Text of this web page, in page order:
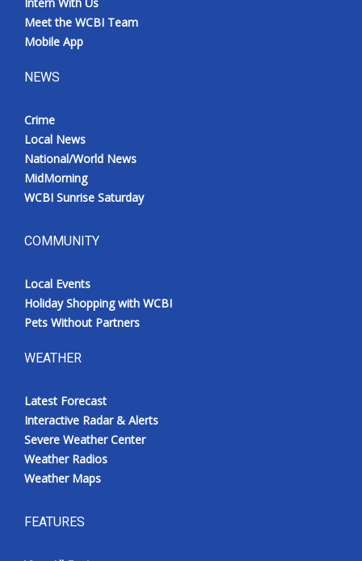
Meet the WCBI Team
Mobile App
NEWS
Crime
Local News
National/World News
MidMorning
WCBI Sunrise Saturday
COMMUNITY
Local Events
Holiday Shopping with WCBI
Pets Without Partners
WEATHER
Latest Forecast
Interactive Radar & Alerts
Severe Weather Center
Weather Radios
Weather Maps
FEATURES